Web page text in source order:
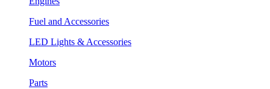
Fuel and Accessories
LED Lights & Accessories
Motors
Parts